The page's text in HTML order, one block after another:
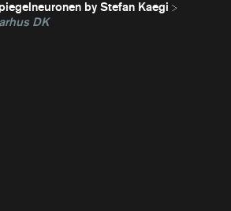
by Stefan Kaegi
DK